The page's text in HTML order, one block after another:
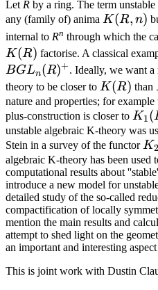
Let R by a ring. The term
any (family of) anima K(R,n)
K(R, n)
internal to Rn through which the
K(R) factorise. A classical
BGLn(R)+. Ideally, we want
theory to be closer to K(R)
K(R) than
nature and properties; for
plus-construction is closer to K1(
unstable algebraic K-theory was
Stein in a survey of the functorK2
algebraic K-theory has been used
computational results about
introduce a new model for
detailed study of the so-called
compactification of locally
mention the main results and
attempt to shed light on the
an important and interesting
This is joint work with Dustin